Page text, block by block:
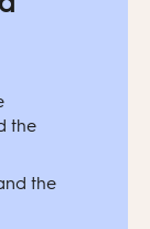
the
the